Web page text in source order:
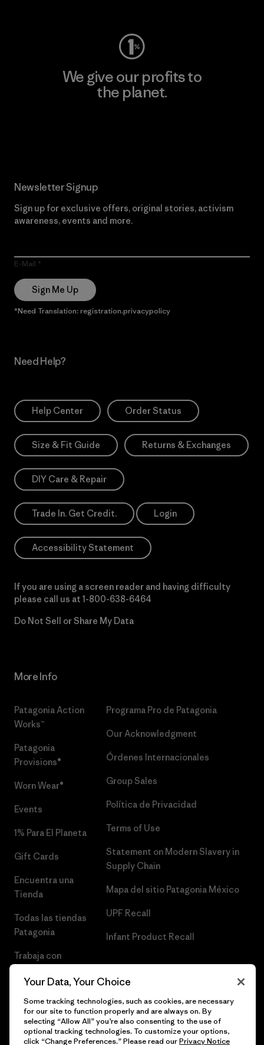
We give our profits to
the planet.
Newsletter Signup
Sign up for exclusive offers, original stories, activism
awareness, events and more.
E-Mail
Sign Me Up
*Need Translation: registration.privacypolicy
Need Help?
Help Center Order Status
Size & Fit Guide Returns & Exchanges
DIY Care & Repair
Trade In. Get Credit. Login
Accessibility Statement
If you are using a screen reader and having difficulty
please call us at 1-800-638-6464
Do Not Sell or Share My Data
More Info
Patagonia Action
Works™
Patagonia
Provisions®
Worn Wear®
Events
1% Para El Planeta
Gift Cards
Encuentra una
Tienda
Todas las tiendas
Patagonia
Trabaja con
Programa Pro de Patagonia
Our Acknowledgment
Órdenes Internacionales
Group Sales
Política de Privacidad
Terms of Use
Statement on Modern Slavery in
Supply Chain
Mapa del sitio Patagonia México
UPF Recall
Infant Product Recall
Your Data, Your Choice
Some tracking technologies, such as cookies, are necessary
for our site to function properly and are always on. By
selecting “Allow All” you’re also consenting to the use of
optional tracking technologies. To customize your options,
click “Change Preferences.” Please read ourPrivacy Notice